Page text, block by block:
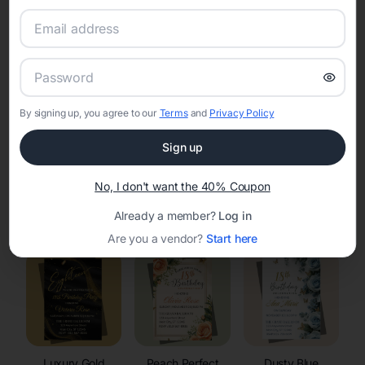
Set the tone for the party with unique customizable
invitation templates
Invitations
By signing up, you agree to our Termsand Privacy Policy
Sign up
No, I don't want the 40% Coupon
Already a member? Log in
Are you a vendor? Start here